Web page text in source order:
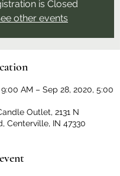
is Closed
other events
AM – Sep 28, 2020, 5:00
Outlet, 2131 N
Centerville, IN 47330